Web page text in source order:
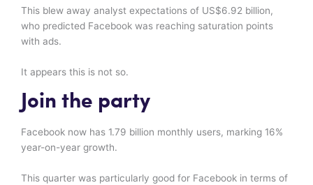
This blew away analyst expectations of US$6.92 billion,
who predicted Facebook was reaching saturation points
with ads.
It appears this is not so.
Join the party
Facebook now has 1.79 billion monthly users, marking 16%
year-on-year growth.
This quarter was particularly good for Facebook in terms of